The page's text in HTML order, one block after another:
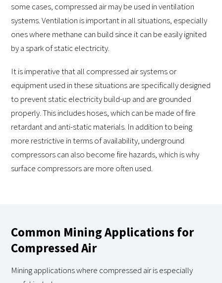
some cases, compressed air may be used in ventilation
systems. Ventilation is important in all situations, especially
ones where methane can build since it can be easily ignited
by a spark of static electricity.
It is imperative that all compressed air systems or
equipment used in these situations are specifically designed
to prevent static electricity build-up and are grounded
properly. This includes hoses, which can be made of fire
retardant and anti-static materials. In addition to being
more restrictive in terms of availability, underground
compressors can also become fire hazards, which is why
surface compressors are more often used.
Common Mining Applications for
Compressed Air
Mining applications where compressed air is especially